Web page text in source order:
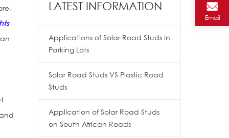
LATEST INFORMATION
Applications of Solar Road Studs in
Parking Lots
Solar Road Studs VS Plastic Road
Studs
Application of Solar Road Studs
on South African Roads
Email